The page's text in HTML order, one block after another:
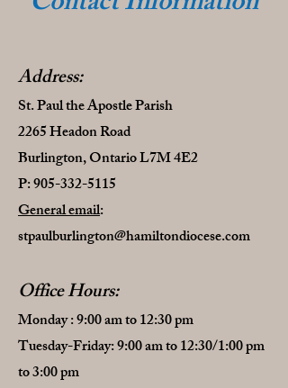
Address:
St. Paul the Apostle Parish
2265 Headon Road
Burlington, Ontario L7M 4E2
P:905-332-5115
General email:
stpaulburlington@hamiltondiocese.com
Office Hours:
Monday : 9:00 am to 12:30 pm
Tuesday-Friday: 9:00 am to 12:30/1:00 pm
to 3:00 pm